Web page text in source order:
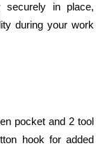
securely in place,
during your work
pocket and 2 tool
hook for added